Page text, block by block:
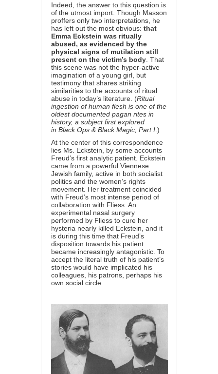
Indeed, the answer to this question is
of the utmost import. Though Masson
proffers only two interpretations, he
has left out the most obvious: that
Emma Eckstein was ritually
abused, as evidenced by the
physical signs of mutilation still
present on the victim’s body . That
this scene was not the hyper-active
imagination of a young girl, but
testimony that shares striking
similarities to the accounts of ritual
abuse in today’s literature. (Ritual
ingestion of human flesh is one of the
oldest documented pagan rites in
history, a subject first explored
in Black Ops & Black Magic, Part I .)
At the center of this correspondence
lies Ms. Eckstein, by some accounts
Freud’s first analytic patient. Eckstein
came from a powerful Viennese
Jewish family, active in both socialist
politics and the women’s rights
movement. Her treatment coincided
with Freud’s most intense period of
collaboration with Fliess. An
experimental nasal surgery
performed by Fliess to cure her
hysteria nearly killed Eckstein, and it
is during this time that Freud’s
disposition towards his patient
became increasingly antagonistic. To
accept the literal truth of his patient’s
stories would have implicated his
colleagues, his patrons, perhaps his
own social circle.